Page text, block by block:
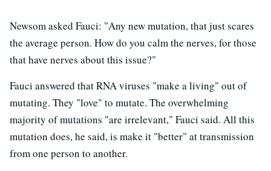
Newsom asked Fauci: "Any new mutation, that just scares
the average person. How do you calm the nerves, for those
that have nerves about this issue?"
Fauci answered that RNA viruses "make a living" out of
mutating. They "love" to mutate. The overwhelming
majority of mutations "are irrelevant," Fauci said. All this
mutation does, he said, is make it "better" at transmission
from one person to another.